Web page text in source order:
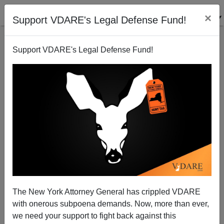
Support VDARE's Legal Defense Fund! ×
Support VDARE's Legal Defense Fund!
The New York Attorney General has crippled VDARE
with onerous subpoena demands. Now, more than ever,
we need your support to fight back against this
Marion Barry and the Left's Hatred of Asian
Entrepreneurs
Michelle Malkin
04/06/2012
A+|a-